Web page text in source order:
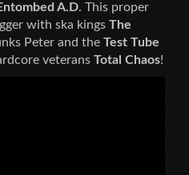
A.D. This proper
with ska kingsThe
Peter and theTest Tube
veteransTotal Chaos!